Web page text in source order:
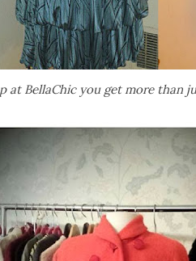
at BellaChic you get more than